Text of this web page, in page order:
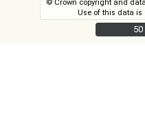
© Crown copyright and
Use of this data is
50
50